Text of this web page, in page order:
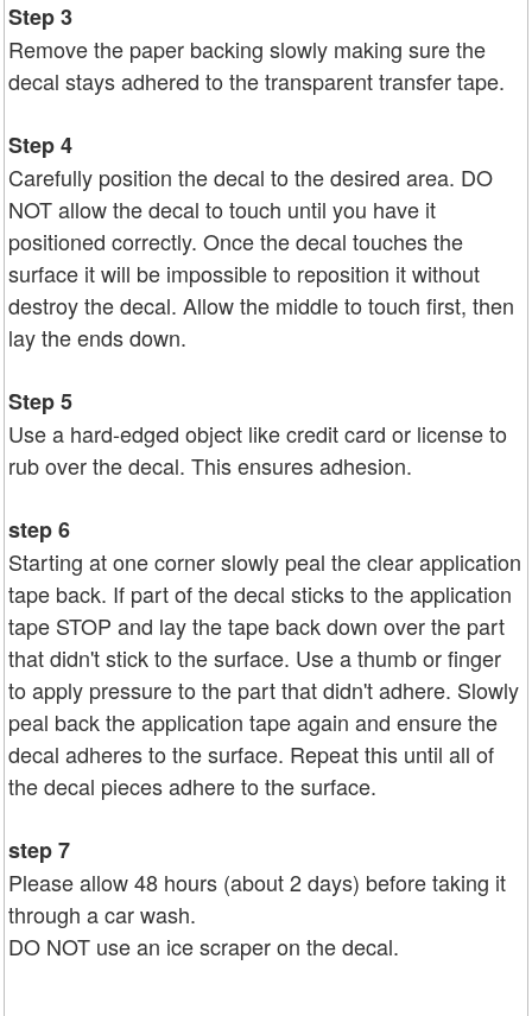
Step 3
Remove the paper backing slowly making sure the
decal stays adhered to the transparent transfer tape.
Step 4
Carefully position the decal to the desired area. DO
NOT allow the decal to touch until you have it
positioned correctly. Once the decal touches the
surface it will be impossible to reposition it without
destroy the decal. Allow the middle to touch first, then
lay the ends down.
Step 5
Use a hard-edged object like credit card or license to
rub over the decal. This ensures adhesion.
step 6
Starting at one corner slowly peal the clear application
tape back. If part of the decal sticks to the application
tape STOP and lay the tape back down over the part
that didn't stick to the surface. Use a thumb or finger
to apply pressure to the part that didn't adhere. Slowly
peal back the application tape again and ensure the
decal adheres to the surface. Repeat this until all of
the decal pieces adhere to the surface.
step 7
Please allow 48 hours (about 2 days) before taking it
through a car wash.
DO NOT use an ice scraper on the decal.